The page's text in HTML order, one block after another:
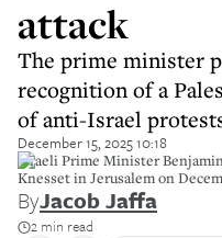
attack
The prime minister
recognition of a
of anti-Israel
December 15, 2025 10:18
Israeli Prime Minister
Knesset in Jerusalem on
ByJacob Jaffa
2 min read